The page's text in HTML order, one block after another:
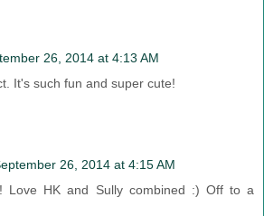
26, 2014 at 4:13 AM
It's such fun and super cute!
26, 2014 at 4:15 AM
Love HK and Sully combined :) Off to a